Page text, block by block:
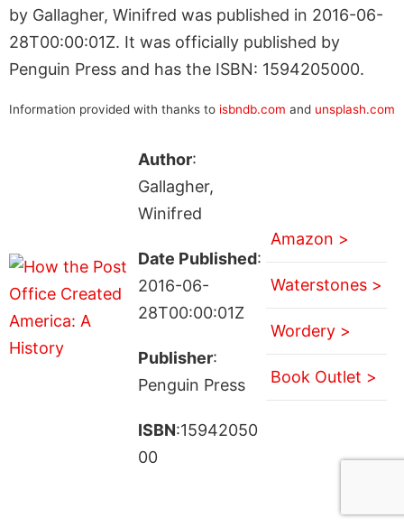
by Gallagher, Winifred was published in 2016-06-
28T00:00:01Z. It was officially published by
Penguin Press and has the ISBN: 1594205000.
Information provided with thanks to isbndb.com and unsplash.com
Author:
Gallagher,
Winifred
Date Published:
2016-06-
28T00:00:01Z
Publisher:
Penguin Press
ISBN:15942050
00
Amazon >
Waterstones >
Wordery >
Book Outlet >